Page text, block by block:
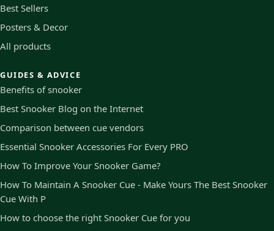
Best Sellers
Posters & Decor
All products
GUIDES & ADVICE
Benefits of snooker
Best Snooker Blog on the Internet
Comparison between cue vendors
Essential Snooker Accessories For Every PRO
How To Improve Your Snooker Game?
How To Maintain A Snooker Cue - Make Yours The Best Snooker
Cue With P
How to choose the right Snooker Cue for you